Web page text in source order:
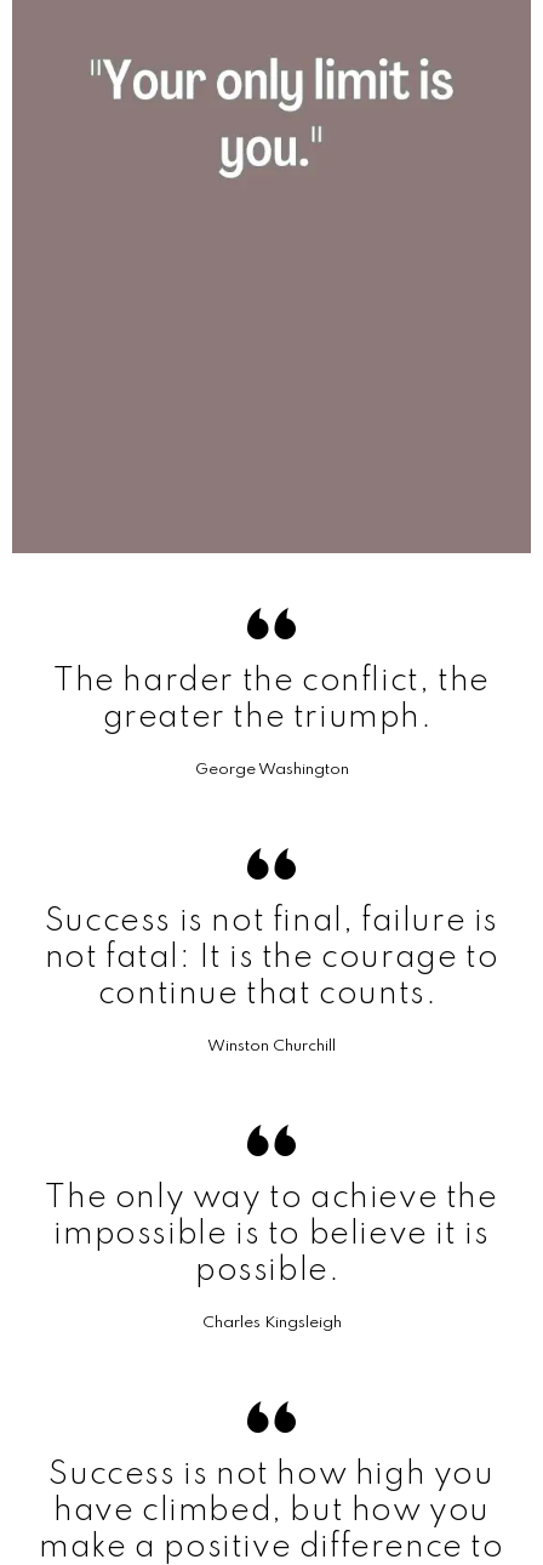
The harder the conflict, the
greater the triumph.
George Washington
Success is not final, failure is
not fatal: It is the courage to
continue that counts.
Winston Churchill
The only way to achieve the
impossible is to believe it is
possible.
Charles Kingsleigh
Success is not how high you
have climbed, but how you
make a positive difference to